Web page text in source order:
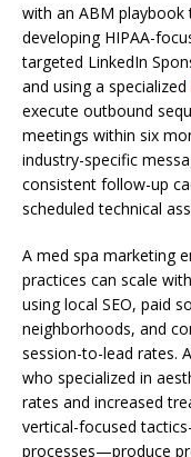
with an ABM
developing HIPAA-
targeted LinkedIn
and using a specialized
execute outbound
meetings within six
industry-specific
consistent follow-up
scheduled technical
A med spa marketing
practices can scale
using local SEO, paid
neighborhoods, and
session-to-lead rates.
who specialized in
rates and increased
vertical-focused
processes—produce